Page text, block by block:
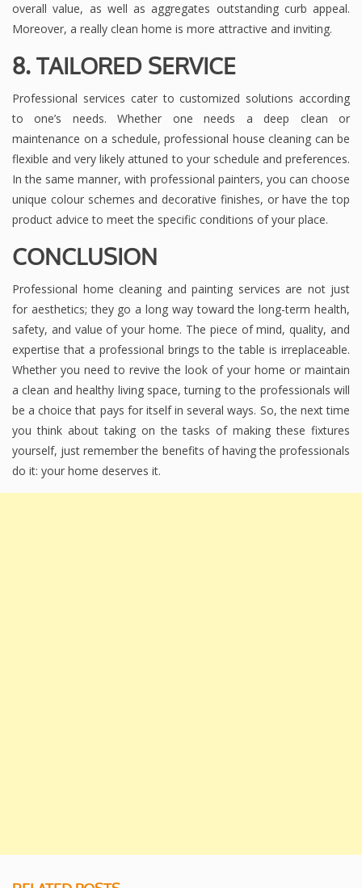
overall value, as well as aggregates outstanding curb appeal.
Moreover, a really clean home is more attractive and inviting.
8. TAILORED SERVICE
Professional services cater to customized solutions according
to one’s needs. Whether one needs a deep clean or
maintenance on a schedule, professional house cleaning can be
flexible and very likely attuned to your schedule and preferences.
In the same manner, with professional painters, you can choose
unique colour schemes and decorative finishes, or have the top
product advice to meet the specific conditions of your place.
CONCLUSION
Professional home cleaning and painting services are not just
for aesthetics; they go a long way toward the long-term health,
safety, and value of your home. The piece of mind, quality, and
expertise that a professional brings to the table is irreplaceable.
Whether you need to revive the look of your home or maintain
a clean and healthy living space, turning to the professionals will
be a choice that pays for itself in several ways. So, the next time
you think about taking on the tasks of making these fixtures
yourself, just remember the benefits of having the professionals
do it: your home deserves it.